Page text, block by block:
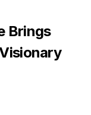
Brings